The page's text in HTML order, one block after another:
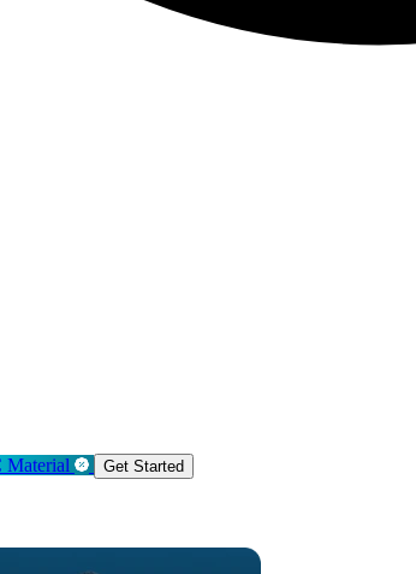
Material Get Started